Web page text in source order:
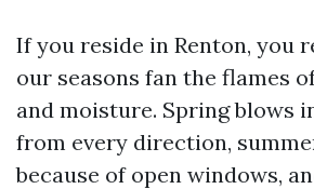
If you reside in Renton, you
our seasons fan the flames
and moisture. Spring blows
from every direction,
because of open windows,